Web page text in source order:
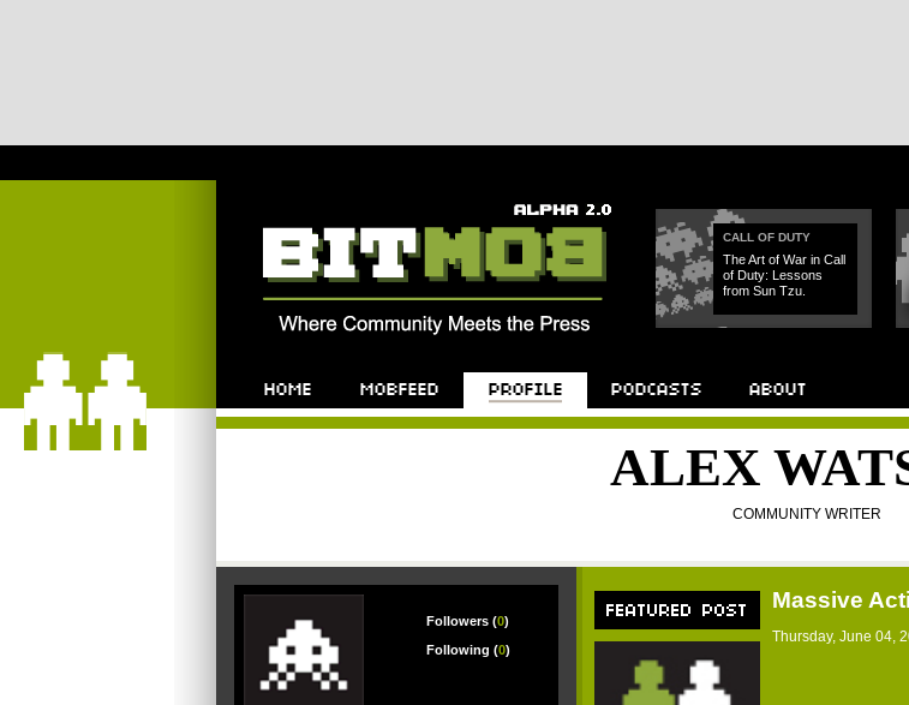
CALL OF DUTY
The Art of War in Call
of Duty: Lessons
from Sun Tzu.
ALEX
COMMUNITY WRITER
Followers (0)
Following (0)
Massive
Thursday, June 04,